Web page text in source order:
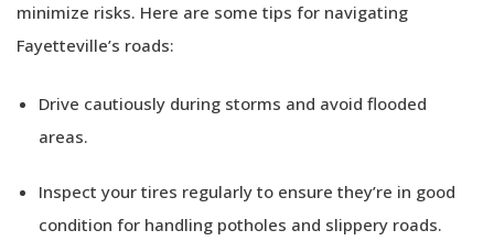
minimize risks. Here are some tips for navigating
Fayetteville’s roads:
Drive cautiously during storms and avoid flooded
areas.
Inspect your tires regularly to ensure they’re in good
condition for handling potholes and slippery roads.